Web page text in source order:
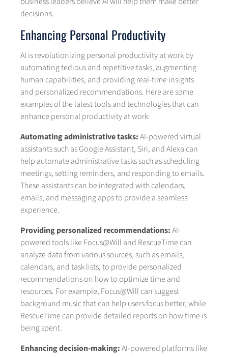
decisions.
Enhancing Personal Productivity
AI is revolutionizing personal productivity at work by
automating tedious and repetitive tasks, augmenting
human capabilities, and providing real-time insights
and personalized recommendations. Here are some
examples of the latest tools and technologies that can
enhance personal productivity at work:
Automating administrative tasks:AI-powered virtual
assistants such as Google Assistant, Siri, and Alexa can
help automate administrative tasks such as scheduling
meetings, setting reminders, and responding to emails.
These assistants can be integrated with calendars,
emails, and messaging apps to provide a seamless
experience.
Providing personalized recommendations:AI-
powered tools like Focus@Will and RescueTime can
analyze data from various sources, such as emails,
calendars, and task lists, to provide personalized
recommendations on how to optimize time and
resources. For example, Focus@Will can suggest
background music that can help users focus better, while
RescueTime can provide detailed reports on how time is
being spent.
Enhancing decision-making:AI-powered platforms like